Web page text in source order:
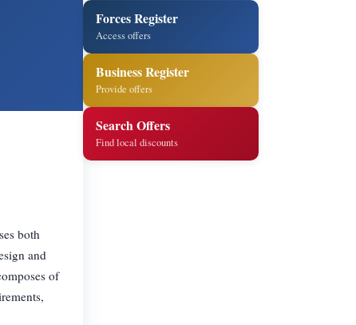
both
and
of
Forces Register
Access offers
Business Register
Provide offers
Search Offers
Find local discounts